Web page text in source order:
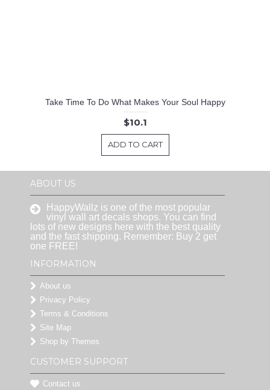
Take Time To Do What Makes Your Soul Happy
$10.1
ADD TO CART
ABOUT US
HappyWallz is one of the most popular
vinyl wall art decals shops. You can find
lots of new designs here with the best quality
and the fast shipping. Remember: Buy 2 get
one FREE!
INFORMATION
About us
Privacy Policy
Terms & Conditions
Site Map
Shop by Themes
CUSTOMER SUPPORT
Contact us